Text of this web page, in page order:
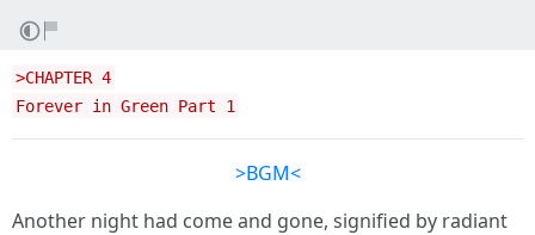
>CHAPTER 4
Forever in Green Part 1
>BGM<
Another night had come and gone, signified by radiant